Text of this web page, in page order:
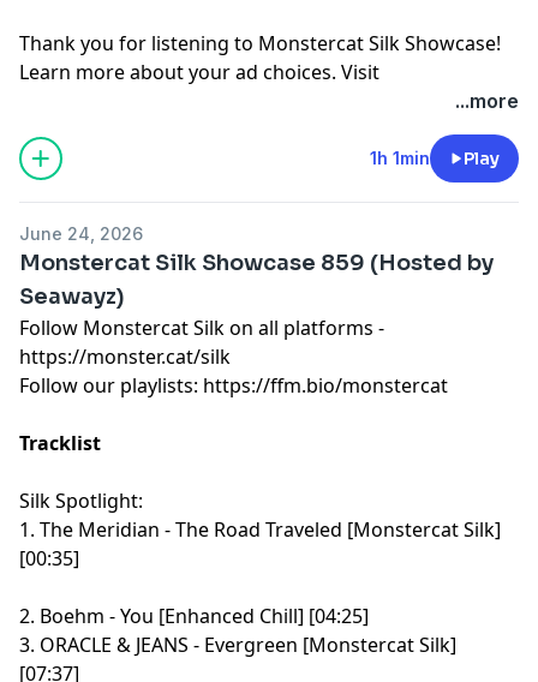
Thank you for listening to Monstercat Silk Showcase!
Learn more about your ad choices. Visit
...more
1h 1min Play
June 24, 2026
Monstercat Silk Showcase 859 (Hosted by
Seawayz)
Follow Monstercat Silk on all platforms -
⁠⁠⁠⁠⁠⁠⁠⁠⁠⁠⁠⁠⁠⁠⁠⁠⁠⁠⁠⁠⁠⁠⁠⁠⁠⁠⁠⁠⁠⁠⁠⁠⁠⁠⁠⁠⁠⁠⁠⁠⁠⁠⁠⁠⁠⁠⁠⁠⁠⁠⁠⁠⁠⁠⁠⁠⁠⁠https://monster.cat/silk⁠⁠⁠⁠⁠⁠⁠⁠⁠⁠⁠⁠⁠⁠⁠⁠⁠⁠⁠⁠⁠⁠⁠⁠⁠⁠⁠⁠⁠⁠⁠⁠⁠⁠⁠⁠⁠⁠⁠⁠⁠⁠⁠⁠⁠⁠⁠⁠⁠⁠⁠⁠⁠⁠⁠⁠⁠⁠
Follow our playlists: ⁠⁠⁠⁠⁠⁠⁠⁠⁠⁠⁠⁠⁠⁠⁠⁠⁠⁠⁠⁠⁠⁠⁠⁠⁠⁠⁠⁠⁠⁠⁠⁠⁠⁠⁠⁠⁠⁠⁠⁠⁠⁠⁠⁠⁠⁠⁠⁠⁠⁠⁠⁠⁠⁠⁠⁠⁠⁠https://ffm.bio/monstercat⁠⁠⁠⁠⁠⁠⁠⁠⁠⁠⁠⁠⁠⁠⁠⁠⁠⁠⁠⁠⁠⁠⁠⁠⁠⁠⁠⁠⁠⁠⁠⁠⁠⁠⁠⁠⁠⁠⁠⁠⁠⁠⁠⁠⁠⁠⁠⁠⁠⁠⁠⁠⁠⁠⁠⁠⁠⁠
Tracklist
Silk Spotlight:
1. The Meridian - The Road Traveled [Monstercat Silk]
[00:35]
2. Boehm - You [Enhanced Chill] [04:25]
3. ORACLE & JEANS - Evergreen [Monstercat Silk]
[07:37]